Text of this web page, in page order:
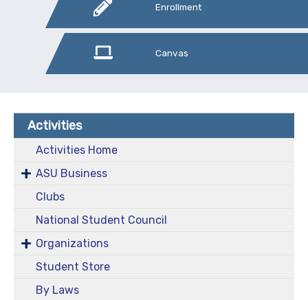
Enrollment
Canvas
Activities
Activities Home
ASU Business
Clubs
National Student Council
Organizations
Student Store
By Laws